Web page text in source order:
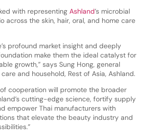
with representing Ashland’s microbial
across the skin, hair, oral, and home care
profound market insight and deeply
make them the ideal catalyst for
growth,” says Sung Hong, general
and household, Rest of Asia, Ashland.
cooperation will promote the broader
cutting-edge science, fortify supply
empower Thai manufacturers with
that elevate the beauty industry and